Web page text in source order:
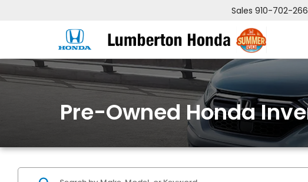
Sales 910-702-
Pre-Owned Honda